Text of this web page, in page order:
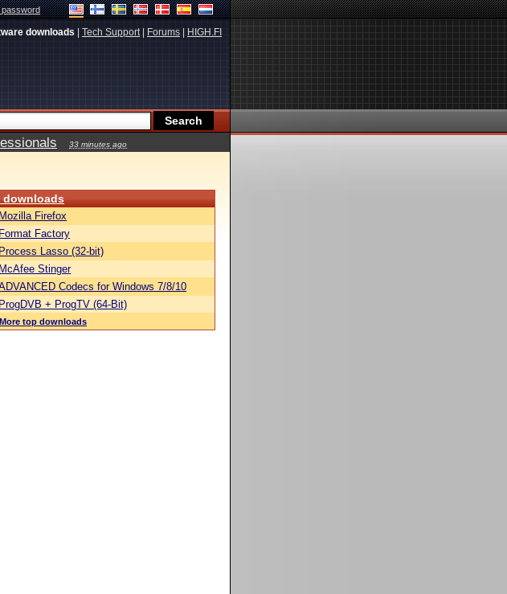
password
downloads Tech Support| Forums HIGH.FI
33 minutes ago
downloads
Mozilla Firefox
Format Factory
Process Lasso (32-bit)
McAfee Stinger
Codecs for Windows 7/8/10
ProgDVB + ProgTV (64-Bit)
More top downloads